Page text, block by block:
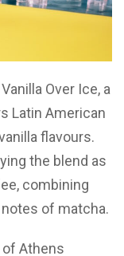
Over Ice, a
Latin American
flavours.
the blend as
combining
of matcha.
Athens